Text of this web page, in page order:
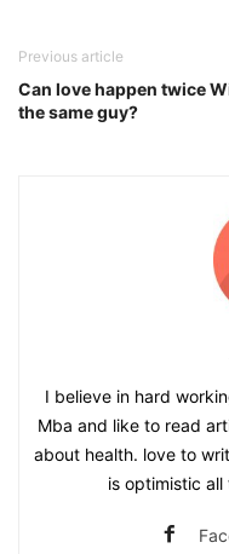
Previous article
Can love happen twice
the same guy?
I believe in hard
Mba and like to read
about health. love to
is optimistic